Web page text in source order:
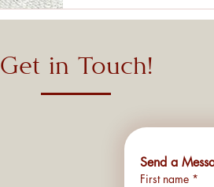
Get in Touch!
Send a
First name *